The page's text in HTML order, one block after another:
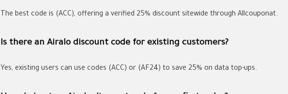
The best code is (ACC), offering a verified 25% discount sitewide through Allcouponat.
Is there an Airalo discount code for existing customers?
Yes, existing users can use codes (ACC) or (AF24) to save 25% on data top-ups.